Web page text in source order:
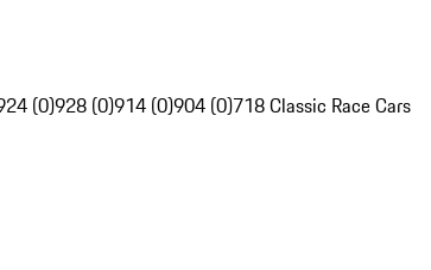
(0)928 (0)914 (0)904 (0)718 Classic Race Cars